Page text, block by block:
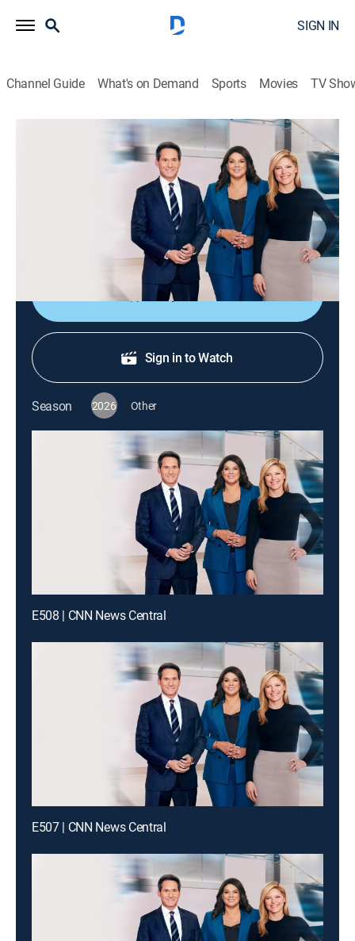
SIGN IN
Channel Guide What's on Demand Sports Movies TV
CNN News Central
S2026 E301 | CNN News Central
The latest news from around the world live from CNN's
immersive news hub with John Berman, Kate Bolduan
Shop DIRECTV
Sign in to Watch
Season 2026 Other
E508 | CNN News Central
E507 | CNN News Central